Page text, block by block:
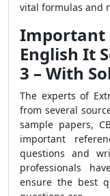
vital formulas and
Important
English It
3 – With
The experts of
from several
sample papers,
important
questions and
professionals
ensure the best